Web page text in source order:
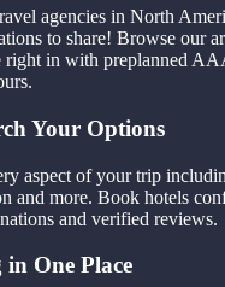
agencies in North
to share! Browse our
in with preplanned
Your Options
aspect of your trip
and more. Book hotels
and verified reviews.
One Place